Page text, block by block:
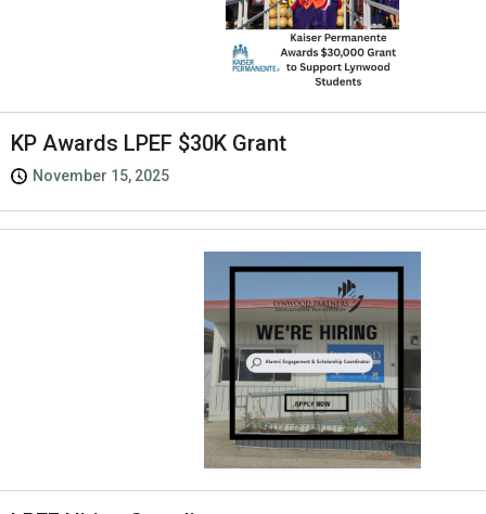
KP Awards LPEF $30K Grant
November 15, 2025